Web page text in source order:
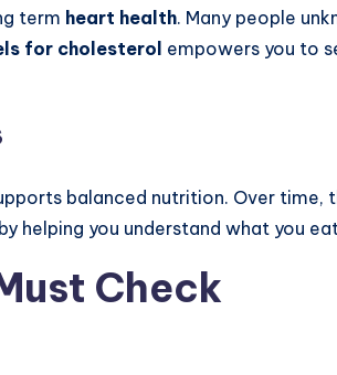
term heart health. Many people
for cholesterol empowers you to
balanced nutrition. Over
you understand what you
Check